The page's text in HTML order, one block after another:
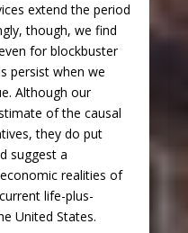
extend the period
though, we find
for blockbuster
persist when we
Although our
of the causal
they do put
suggest a
realities of
life-plus-
United States.